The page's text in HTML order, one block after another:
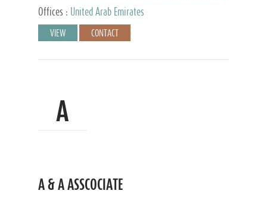
Management, Accounting & Book Keeping
Offices : United Arab Emirates
VIEW CONTACT
A
A & A ASSCOCIATE